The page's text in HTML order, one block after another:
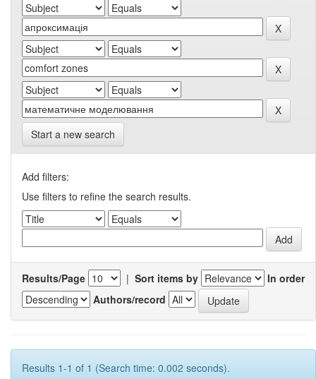
Start a new search
Add filters:
Use filters to refine the search results.
Results/Page | Sort items by
In order
Authors/record
Results 1-1 of 1 (Search time: 0.002 seconds).